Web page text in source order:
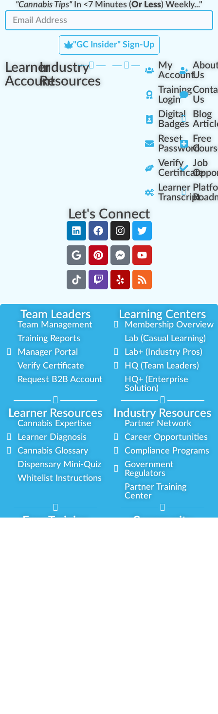
"Cannabis Tips"In <7 Minutes (Or Less) Weekly..."
"GC Insider" Sign-Up
Learner
Account
Industry
Resources
My
Account
Training
Login
Digital
Badges
Reset
Password
Verify
Certificate
Learner
Transcript
Us
Us
Blog
Free
Job
Let's Connect
Team Leaders Learning Centers
Learner Resources Industry Resources
Team Management
Training Reports
Manager Portal
Verify Certificate
Request B2B Account
Membership Overview
Lab (Casual Learning)
Lab+ (Industry Pros)
HQ (Team Leaders)
HQ+ (Enterprise
Solution)
Cannabis Expertise
Learner Diagnosis
Cannabis Glossary
Dispensary Mini-Quiz
Whitelist Instructions
Partner Network
Career Opportunities
Compliance Programs
Government
Regulators
Partner Training
Center
Free Training
Community